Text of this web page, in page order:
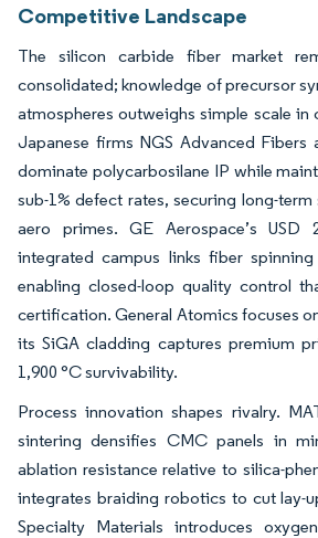
Competitive Landscape
The silicon carbide fiber market
consolidated; knowledge of precursor
atmospheres outweighs simple scale in
Japanese firms NGS Advanced Fibers
dominate polycarbosilane IP while
sub-1% defect rates, securing long-
aero primes. GE Aerospace’s USD
integrated campus links fiber
enabling closed-loop quality control
certification. General Atomics focuses
its SiGA cladding captures premium
1,900 °C survivability.
Process innovation shapes rivalry.
sintering densifies CMC panels in
ablation resistance relative to silica-
integrates braiding robotics to cut lay-
Specialty Materials introduces